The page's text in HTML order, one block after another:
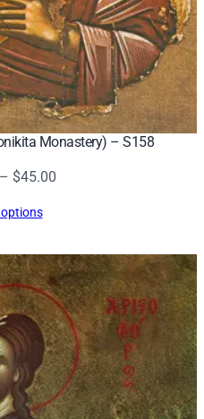
Monastery) – S158
– $45.00Price
$45.00